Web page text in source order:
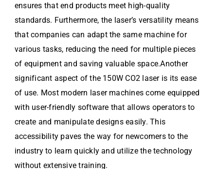
ensures that end products meet high-quality
standards. Furthermore, the laser’s versatility means
that companies can adapt the same machine for
various tasks, reducing the need for multiple pieces
of equipment and saving valuable space.Another
significant aspect of the 150W CO2 laser is its ease
of use. Most modern laser machines come equipped
with user-friendly software that allows operators to
create and manipulate designs easily. This
accessibility paves the way for newcomers to the
industry to learn quickly and utilize the technology
without extensive training.